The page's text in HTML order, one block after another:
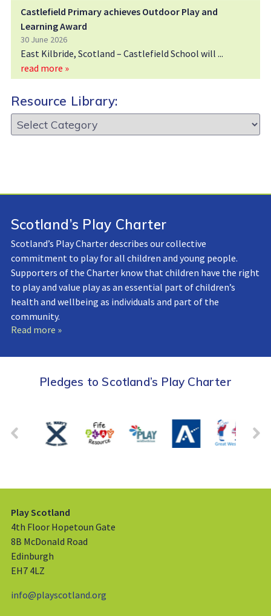
Castlefield Primary achieves Outdoor Play and
Learning Award
30 June 2026
East Kilbride, Scotland – Castlefield School will
read more »
Resource Library:
Resource
Library:
Scotland’s Play Charter
Scotland’s Play Charter describes our collective
commitment to play for all children and young people.
Supporters of the Charter know that children have the right
to play and value play as an essential part of children’s
health and wellbeing as individuals and part of the
community.
Read more »
Pledges to Scotland’s Play Charter
Play Scotland
4th Floor Hopetoun Gate
8B McDonald Road
Edinburgh
EH7 4LZ
info@playscotland.org